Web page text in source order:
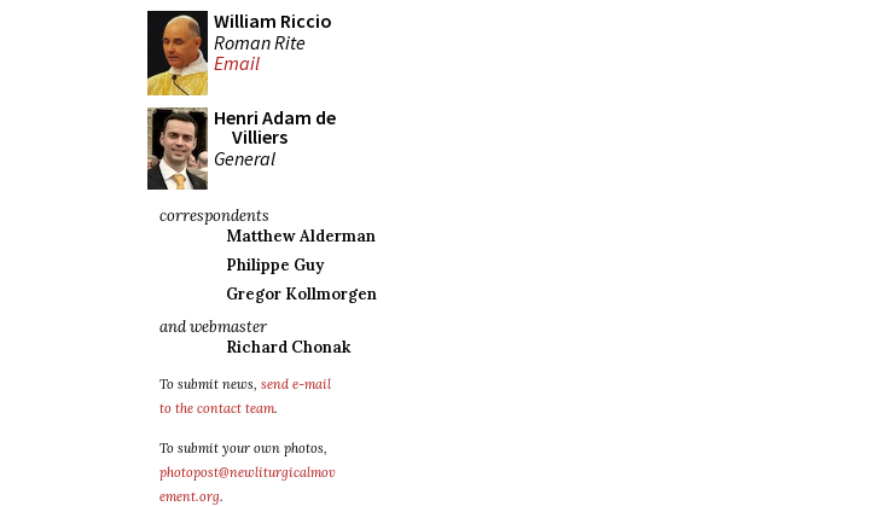
William Riccio
Roman Rite
Email
Henri Adam de
Villiers
General
correspondents
Matthew Alderman
Philippe Guy
Gregor Kollmorgen
and webmaster
Richard Chonak
To submit news, send e-mail
to the contact team.
To submit your own photos,
photopost@newliturgicalmov
ement.org.